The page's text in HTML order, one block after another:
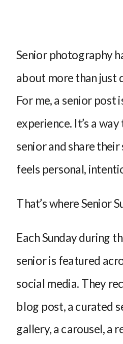
Senior photography
about more than just
For me, a senior post
experience. It’s a
senior and share
feels personal,
That’s where Senior
Each Sunday during
senior is featured
social media. They
blog post, a curated
gallery, a carousel, a